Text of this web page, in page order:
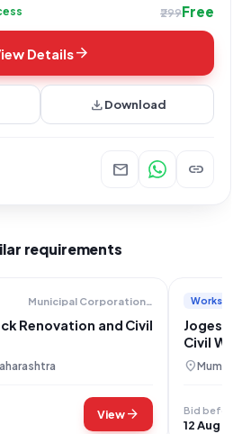
₹299Free
Detailsarrow_forward
downloadDownload
mail link
requirements
Municipal Corporation Of Greater Mumbai
Renovation and Civil
Viewarrow_forward
Works
Civil
location_onMumbai
Bid before
12 Aug